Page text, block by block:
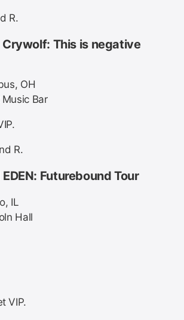
R.
This is negative
OH
Music Bar
R.
Futurebound Tour
IL
Hall
VIP.